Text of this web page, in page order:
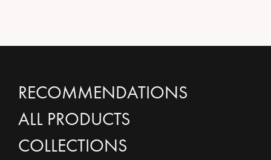
RECOMMENDATIONS
ALL PRODUCTS
COLLECTIONS